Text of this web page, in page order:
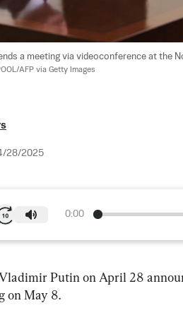
a meeting via videoconference at the
AFP via Getty Images
28/2025
0:00
Putin on April 28
on May 8.